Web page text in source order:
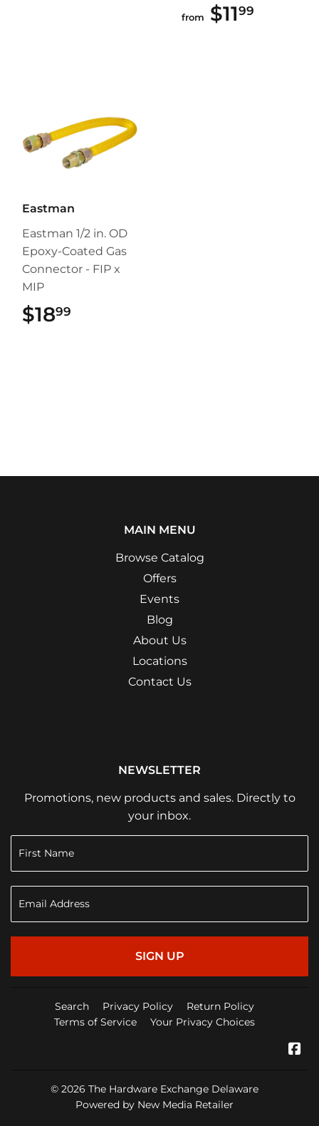
from $1199
Eastman
Eastman 1/2 in. OD
Epoxy-Coated Gas
Connector - FIP x
MIP
$1899
MAIN MENU
Browse Catalog
Offers
Events
Blog
About Us
Locations
Contact Us
NEWSLETTER
Promotions, new products and sales. Directly to
your inbox.
SIGN UP
Search Privacy Policy
Return Policy
Terms of Service
Your Privacy Choices
© 2026 The Hardware Exchange Delaware
Powered by New Media Retailer